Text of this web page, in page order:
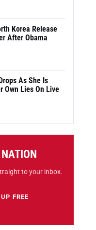
Korea Release
After Obama
As She Is
Own Lies On Live
to your inbox.
FREE